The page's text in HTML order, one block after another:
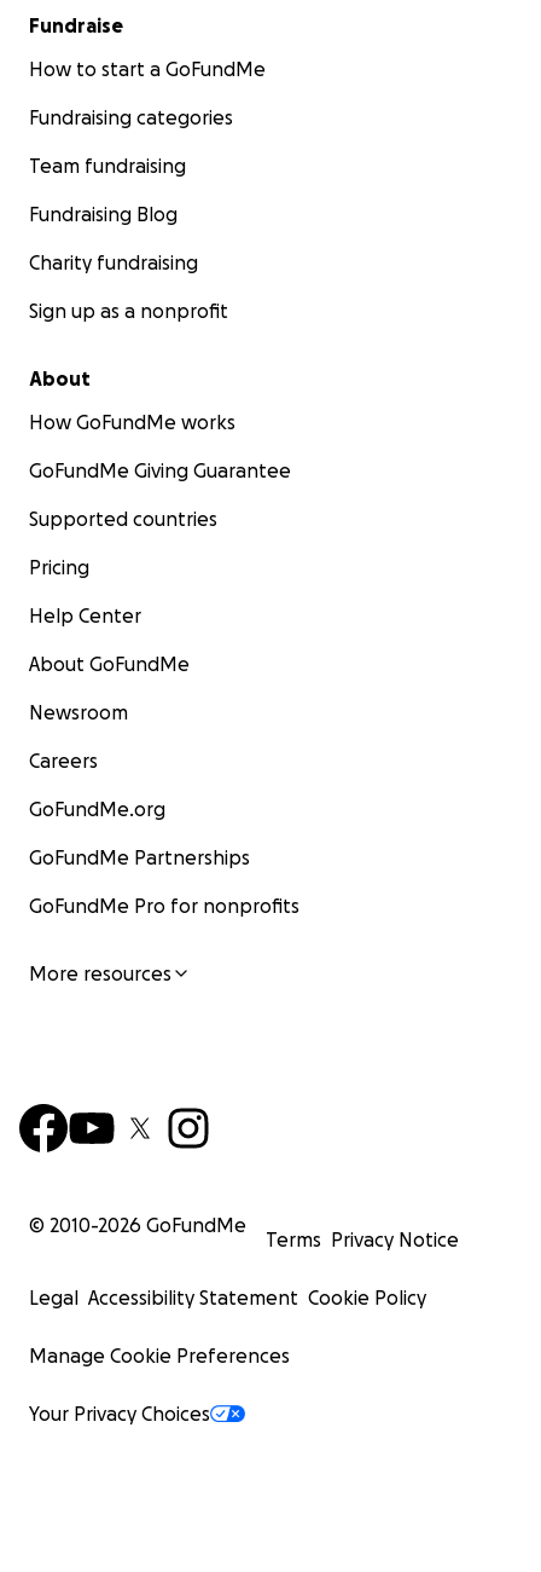
Fundraise
How to start a GoFundMe
Fundraising categories
Team fundraising
Fundraising Blog
Charity fundraising
Sign up as a nonprofit
About
How GoFundMe works
GoFundMe Giving Guarantee
Supported countries
Pricing
Help Center
About GoFundMe
Newsroom
Careers
GoFundMe.org
GoFundMe Partnerships
GoFundMe Pro for nonprofits
More resources
© 2010-2026 GoFundMe
Terms Privacy Notice
Legal Accessibility Statement Cookie Policy
Manage Cookie Preferences
Your Privacy Choices